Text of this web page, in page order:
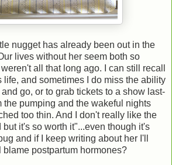
nugget has already been out in the
lives without her seem both so
all that long ago. I can still recall
life, and sometimes I do miss the ability
go, or to grab tickets to a show last-
the pumping and the wakeful nights
too thin. And I don't really like the
it's so worth it"...even though it's
and if I keep writing about her I'll
blame postpartum hormones?